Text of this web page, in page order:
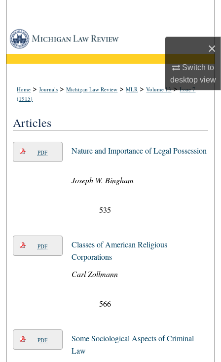
×
Switch to
desktopview
Browse Collections
My Account
About
Home >Journals >Michigan Law Review >MLR >Volume 13>Issue 7
(1915)
Articles
PDF Nature and Importance of Legal Possession
Joseph W. Bingham
535
PDF
Classes of American Religious
Corporations
Carl Zollmann
566
PDF
Some Sociological Aspects of Criminal
Law